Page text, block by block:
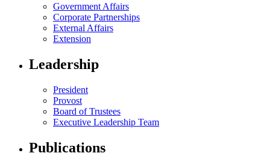
Government Affairs
Corporate Partnerships
External Affairs
Extension
Leadership
President
Provost
Board of Trustees
Executive Leadership Team
Publications